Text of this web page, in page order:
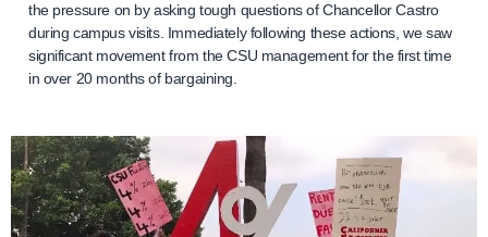
the pressure on by asking tough questions of Chancellor Castro
during campus visits. Immediately following these actions, we saw
significant movement from the CSU management for the first time
in over 20 months of bargaining.